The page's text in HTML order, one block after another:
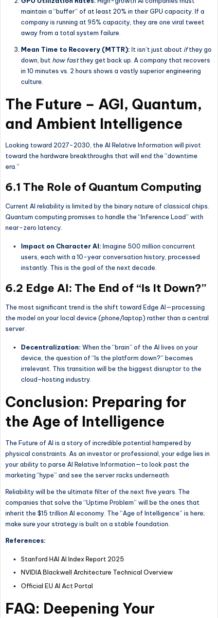
maintain a “buffer” of at least 20% in their GPU capacity. If a
company is running at 95% capacity, they are one viral tweet
away from a total system failure.
Mean Time to Recovery (MTTR): It isn’t just about ifthey go
down, but how fastthey get back up. A company that recovers
in 10 minutes vs. 2 hours shows a vastly superior engineering
culture.
The Future – AGI, Quantum,
and Ambient Intelligence
Looking toward 2027-2030, the AI Relative Information will pivot
toward the hardware breakthroughs that will end the “downtime
era.”
6.1 The Role of Quantum Computing
Current AI reliability is limited by the binary nature of classical chips.
Quantum computing promises to handle the “Inference Load” with
near-zero latency.
Impact on Character AI: Imagine 500 million concurrent
users, each with a 10-year conversation history, processed
instantly. This is the goal of the next decade.
6.2 Edge AI: The End of “Is It Down?”
The most significant trend is the shift toward Edge AI—processing
the model on your local device (phone/laptop) rather than a central
server.
Decentralization: When the “brain” of the AI lives on your
device, the question of “Is the platform down?” becomes
irrelevant. This transition will be the biggest disruptor to the
cloud-hosting industry.
Conclusion: Preparing for
the Age of Intelligence
The Future of AI is a story of incredible potential hampered by
physical constraints. As an investor or professional, your edge lies in
your ability to parse AI Relative Information—to look past the
marketing “hype” and see the server racks underneath.
Reliability will be the ultimate filter of the next five years. The
companies that solve the “Uptime Problem” will be the ones that
inherit the $15 trillion AI economy. The “Age of Intelligence” is here;
make sure your strategy is built on a stable foundation.
References:
Stanford HAI AI Index Report 2025
NVIDIA Blackwell Architecture Technical Overview
Official EU AI Act Portal
FAQ: Deepening Your